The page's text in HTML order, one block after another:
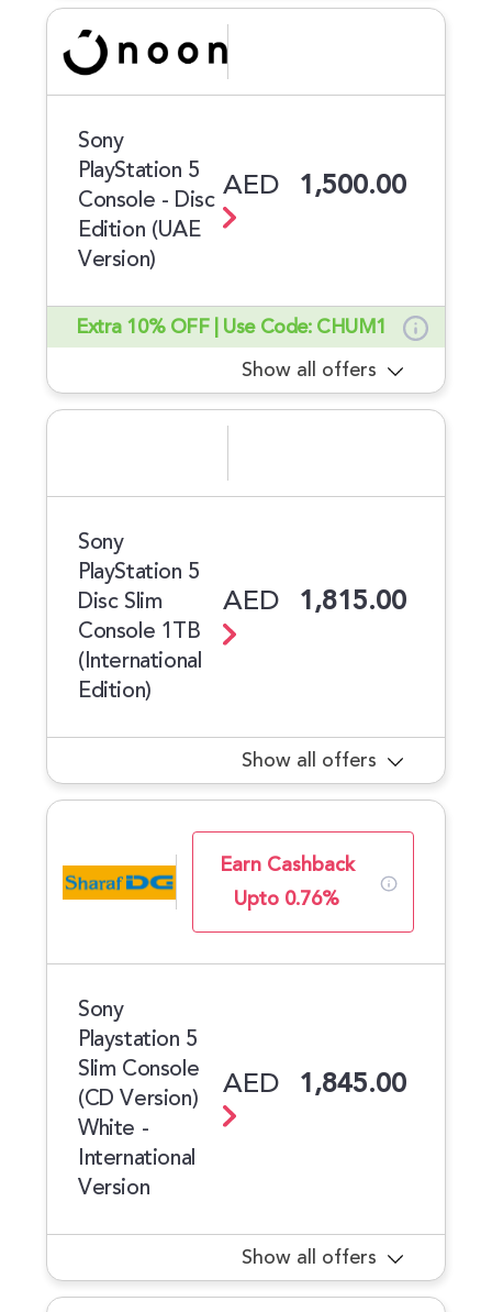
Sony
PlayStation 5
Console - Disc
Edition (UAE
Version)
AED 1,500.00
Extra 10% OFF | Use Code: CHUM1
Show all offers
Sony
PlayStation 5
Disc Slim
Console 1TB
(International
Edition)
AED 1,815.00
Show all offers
Earn Cashback
Upto 0.76%
Sony
Playstation 5
Slim Console
(CD Version)
White -
International
Version
AED 1,845.00
Show all offers